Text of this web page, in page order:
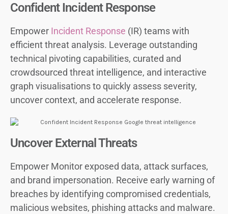
Confident Incident Response
Empower Incident Response (IR) teams with
efficient threat analysis. Leverage outstanding
technical pivoting capabilities, curated and
crowdsourced threat intelligence, and interactive
graph visualisations to quickly assess severity,
uncover context, and accelerate response.
Uncover External Threats
Empower Monitor exposed data, attack surfaces,
and brand impersonation. Receive early warning of
breaches by identifying compromised credentials,
malicious websites, phishing attacks and malware.